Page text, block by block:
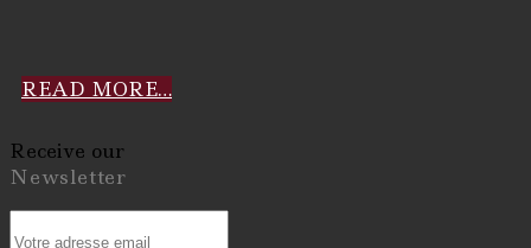
READ MORE…
Receive our
Newsletter